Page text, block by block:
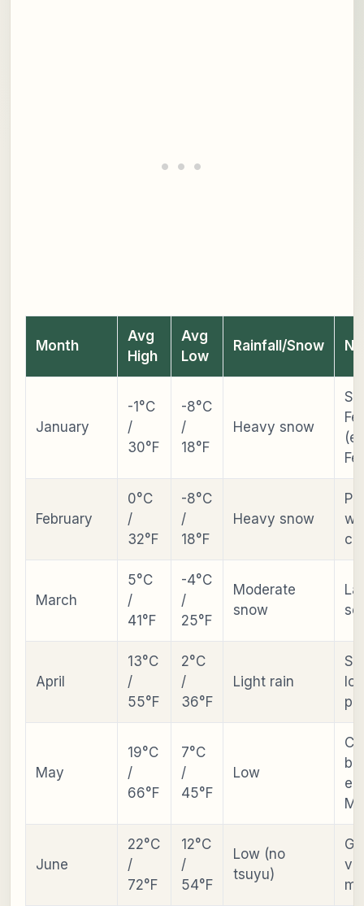
Month
Avg
High
Avg
Low
Rainfall/Snow
January
-1°C
/
30°F
-8°C
/
18°F
Heavy snow
February
0°C
/
32°F
-8°C
/
18°F
Heavy snow
March
5°C
/
41°F
-4°C
/
25°F
Moderate
snow
April
13°C
/
55°F
2°C
/
36°F
Light rain
May
19°C
/
66°F
7°C
/
45°F
Low
June
22°C
/
72°F
12°C
/
54°F
Low (no
tsuyu)